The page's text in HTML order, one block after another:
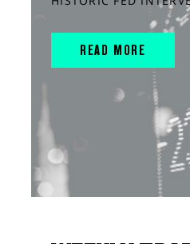
READ MORE